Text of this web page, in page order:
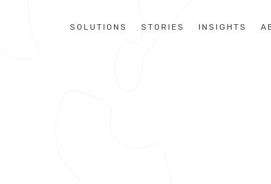
SOLUTIONS STORIES INSIGHTS